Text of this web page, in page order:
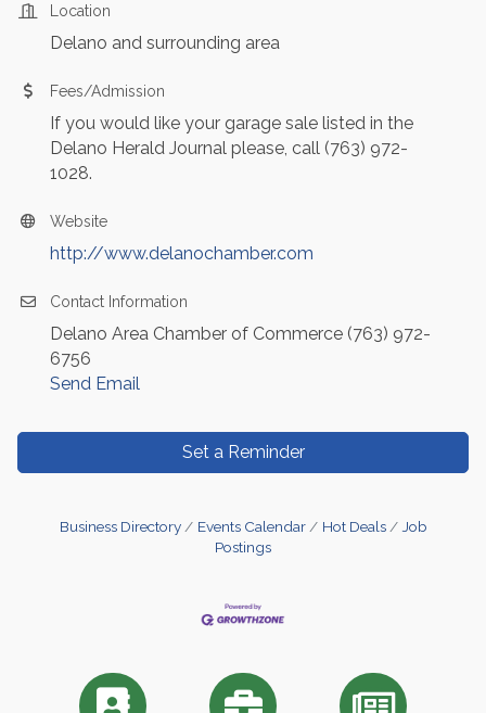
Location
Delano and surrounding area
Fees/Admission
If you would like your garage sale listed in the
Delano Herald Journal please, call (763) 972-
1028.
Website
http://www.delanochamber.com
Contact Information
Delano Area Chamber of Commerce (763) 972-
6756
Send Email
Set a Reminder
Business Directory Events Calendar Hot Deals
Job
Postings